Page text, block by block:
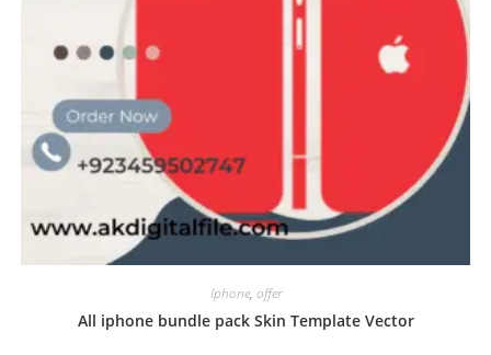
Iphone, offer
All iphone bundle pack Skin Template Vector